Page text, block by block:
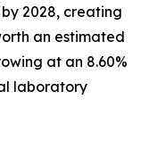
2028, creating
an estimated
at an 8.60%
laboratory